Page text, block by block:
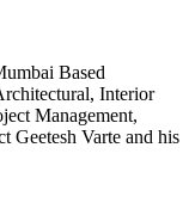
Based
Interior
Management,
Geetesh Varte and his